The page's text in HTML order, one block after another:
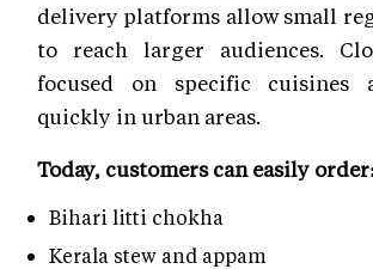
delivery platforms allow small
to reach larger audiences.
focused on specific cuisines
quickly in urban areas.
Today, customers can easily
Bihari litti chokha
Kerala stew and appam